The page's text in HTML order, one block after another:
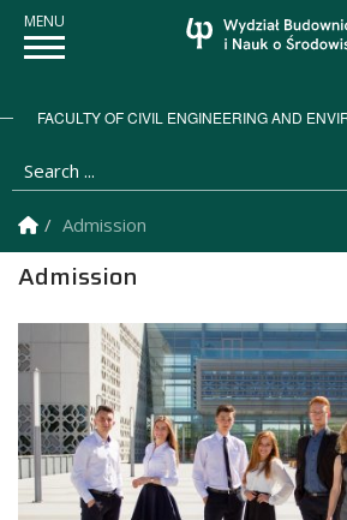
FACULTY OF CIVIL ENGINEERING AND
Search ...
Homepage
Admission
Admission